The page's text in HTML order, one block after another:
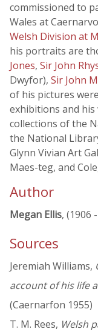
commissioned to
Wales at
Welsh Division at
his portraits are
Jones, Sir John
Dwyfor), Sir John
of his pictures
exhibitions and
collections of the
the National
Glynn Vivian Art
Maes-teg, and
Author
Megan Ellis, (1906
Sources
Jeremiah Williams,
account of his life
(Caernarfon 1955)
T. M. Rees, Welsh